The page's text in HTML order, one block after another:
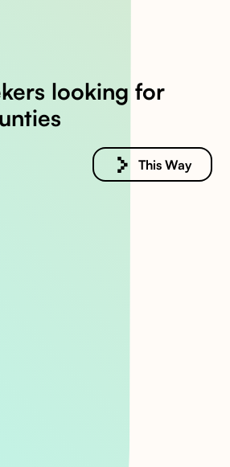
looking for
This Way